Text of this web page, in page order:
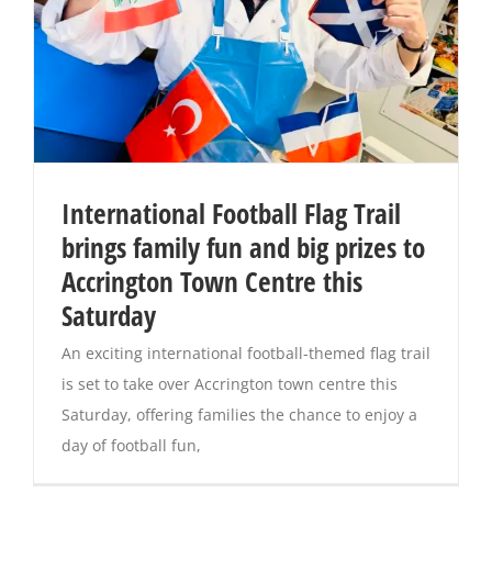
International Football Flag Trail
brings family fun and big prizes to
Accrington Town Centre this
Saturday
An exciting international football-themed flag trail
is set to take over Accrington town centre this
Saturday, offering families the chance to enjoy a
day of football fun,